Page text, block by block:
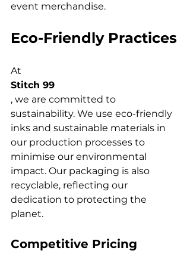
Eco-Friendly Practices
At
Stitch 99
, we are committed to
sustainability. We use eco-friendly
inks and sustainable materials in
our production processes to
minimise our environmental
impact. Our packaging is also
recyclable, reflecting our
dedication to protecting the
Competitive Pricing